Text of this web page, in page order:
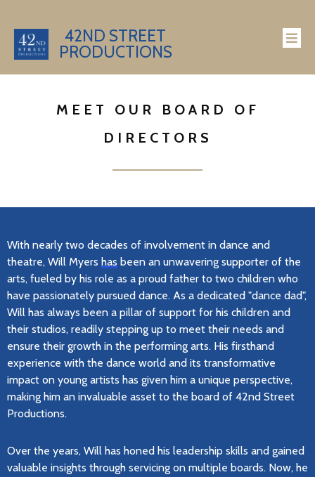
42ND STREET
PRODUCTIONS
MEET OUR BOARD OF
DIRECTORS
With nearly two decades of involvement in dance and
theatre, Will Myers has been an unwavering supporter of the
arts, fueled by his role as a proud father to two children who
have passionately pursued dance. As a dedicated "dance dad",
Will has always been a pillar of support for his children and
their studios, readily stepping up to meet their needs and
ensure their growth in the performing arts. His firsthand
experience with the dance world and its transformative
impact on young artists has given him a unique perspective,
making him an invaluable asset to the board of 42nd Street
Productions.
Over the years, Will has honed his leadership skills and gained
valuable insights through servicing on multiple boards. Now, he